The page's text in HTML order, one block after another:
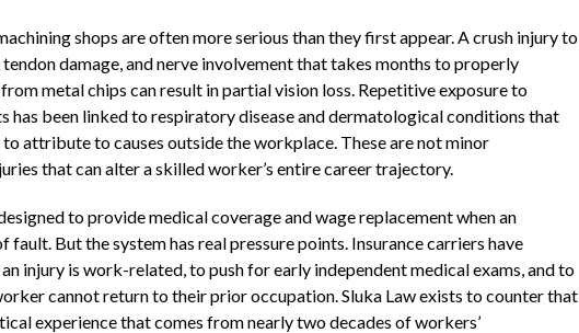
shops are often more serious than they first appear. A crush injury to
damage, and nerve involvement that takes months to properly
metal chips can result in partial vision loss. Repetitive exposure to
been linked to respiratory disease and dermatological conditions that
attribute to causes outside the workplace. These are not minor
that can alter a skilled worker’s entire career trajectory.
to provide medical coverage and wage replacement when an
fault. But the system has real pressure points. Insurance carriers have
injury is work-related, to push for early independent medical exams, and to
cannot return to their prior occupation. Sluka Law exists to counter that
experience that comes from nearly two decades of workers’